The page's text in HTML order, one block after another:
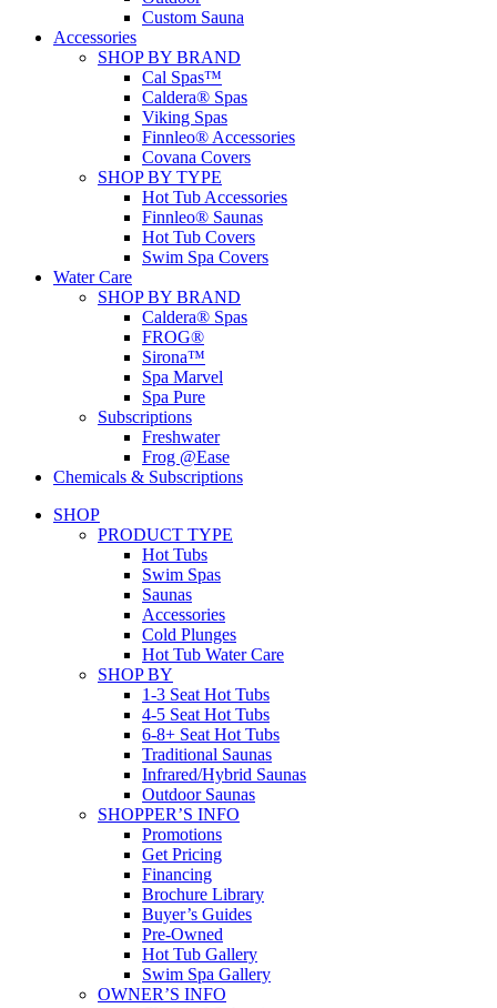
Custom Sauna
Accessories
SHOP BY BRAND
Cal Spas™
Caldera® Spas
Viking Spas
Finnleo® Accessories
Covana Covers
SHOP BY TYPE
Hot Tub Accessories
Finnleo® Saunas
Hot Tub Covers
Swim Spa Covers
Water Care
SHOP BY BRAND
Caldera® Spas
FROG®
Sirona™
Spa Marvel
Spa Pure
Subscriptions
Freshwater
Frog @Ease
Chemicals & Subscriptions
SHOP
PRODUCT TYPE
Hot Tubs
Swim Spas
Saunas
Accessories
Cold Plunges
Hot Tub Water Care
SHOP BY
1-3 Seat Hot Tubs
4-5 Seat Hot Tubs
6-8+ Seat Hot Tubs
Traditional Saunas
Infrared/Hybrid Saunas
Outdoor Saunas
SHOPPER’S INFO
Promotions
Get Pricing
Financing
Brochure Library
Buyer’s Guides
Pre-Owned
Hot Tub Gallery
Swim Spa Gallery
OWNER’S INFO